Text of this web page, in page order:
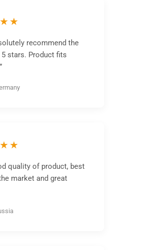
recommend the
5 stars. Product fits
quality of product, best
market and great